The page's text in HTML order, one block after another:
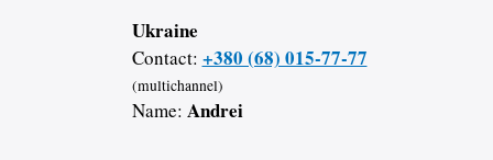
Ukraine
Contact: +380 (68) 015-77-77
(multichannel)
Name: Andrei